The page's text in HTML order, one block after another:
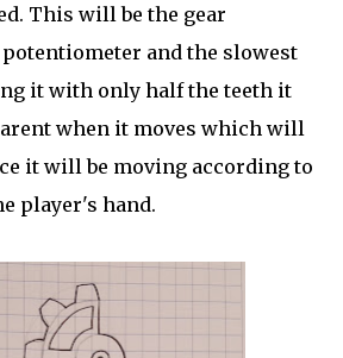
This will be the gear
and the slowest
it with only half the teeth it
when it moves which will
it will be moving according to
player's hand.